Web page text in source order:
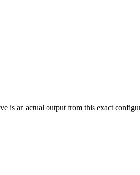
is an actual output from this exact